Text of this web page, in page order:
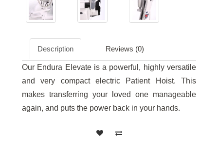
Description Reviews (0)
Our Endura Elevate is a powerful, highly versatile
and very compact electric Patient Hoist. This
makes transferring your loved one manageable
again, and puts the power back in your hands.